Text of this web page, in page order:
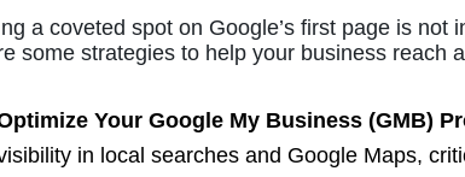
a coveted spot on Google’s first page is
some strategies to help your business reach
Your Google My Business (GMB)
in local searches and Google Maps,